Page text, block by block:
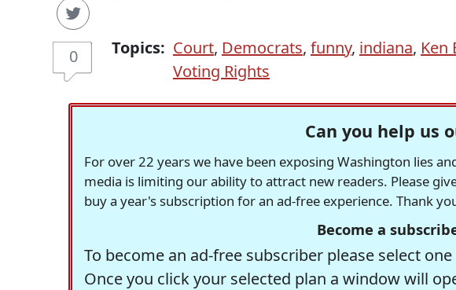
0 Topics: Court, Democrats, funny, indiana, Ken
Voting Rights
Can you help us
For over 22 years we have been exposing Washington lies
media is limiting our ability to attract new readers. Please
buy a year's subscription for an ad-free experience. Thank
Become a
To become an ad-free subscriber please select
Once you click your selected plan a window will